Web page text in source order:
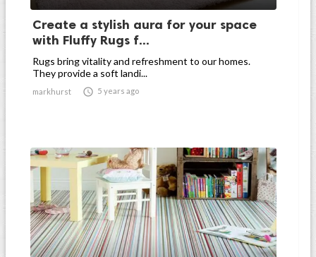
Create a stylish aura for your space
with Fluffy Rugs f...
Rugs bring vitality and refreshment to our homes.
They provide a soft landi...
markhurst  5 years ago